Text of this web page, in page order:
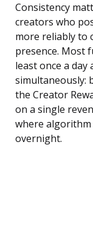
Consistency
creators who
more reliably to
presence. Most
least once a
simultaneously:
the Creator
on a single
where algorithm
overnight.